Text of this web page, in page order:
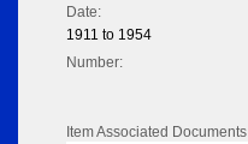
Date:
1911 to 1954
Number:
Item Associated Documents